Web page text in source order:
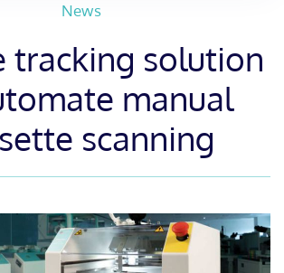
News
tracking solution
manual
scanning